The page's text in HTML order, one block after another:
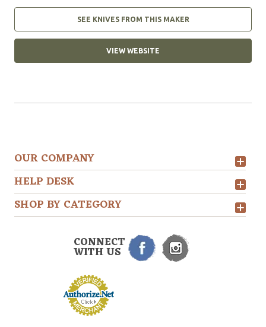
SEE KNIVES FROM THIS MAKER
VIEW WEBSITE
OUR COMPANY
HELP DESK
SHOP BY CATEGORY
CONNECT
WITH US